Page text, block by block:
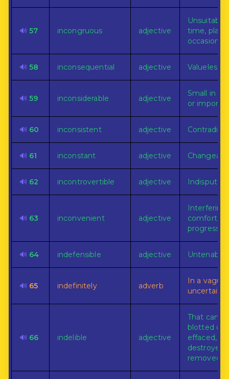
🔊 57 incongruous adjective
time,
occasion.
🔊 58 inconsequential adjective Valueless.
🔊 59 inconsiderable adjective
Small in
or
🔊 60 inconsistent adjective
🔊 61 inconstant adjective
🔊 62 incontrovertible adjective
🔊 63 inconvenient adjective
Interfering
comfort or
progress.
🔊 64 indefensible adjective Untenable.
🔊 65 indefinitely adverb
In a vague
uncertain
🔊 66 indelible adjective
That can
blotted
effaced,
destroyed,
removed.